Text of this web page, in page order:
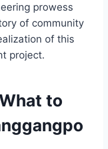
prowess
of community
of this
project.
to